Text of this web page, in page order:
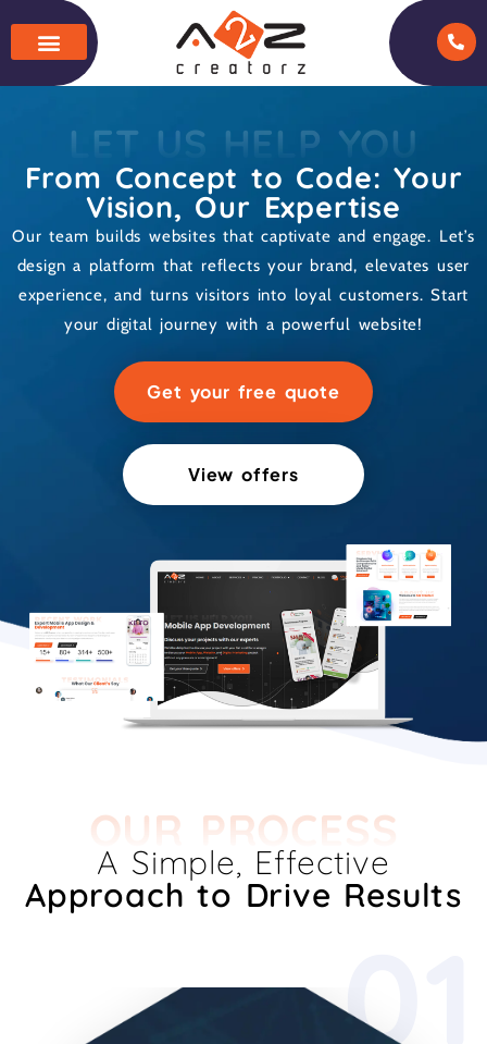
LET US HELP YOU
From Concept to Code: Your
Vision, Our Expertise
Our team builds websites that captivate and engage. Let’s
design a platform that reflects your brand, elevates user
experience, and turns visitors into loyal customers. Start
your digital journey with a powerful website!
Get your free quote
View offers
OUR PROCESS
A Simple, Effective
Approach to Drive Results
01